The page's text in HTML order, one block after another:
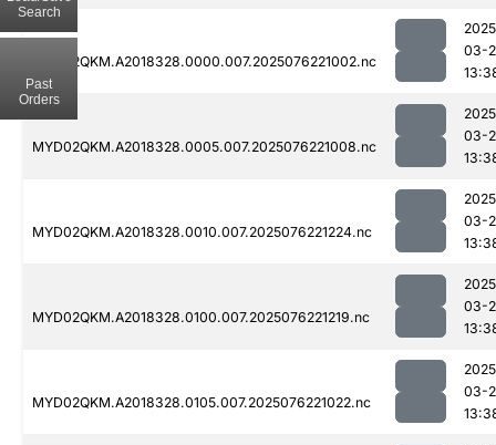
MYD02QKM.A2018328.0000.007.2025076221002.nc
03-
MYD02QKM.A2018328.0005.007.2025076221008.nc
03-
MYD02QKM.A2018328.0010.007.2025076221224.nc
03-
MYD02QKM.A2018328.0100.007.2025076221219.nc
03-
MYD02QKM.A2018328.0105.007.2025076221022.nc
03-
Search
Past
Orders